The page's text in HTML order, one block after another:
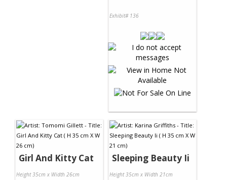
Exhibit# 136
Girl And Kitty Cat
Height 35cm x Width 26cm
Sleeping Beauty Ii
Height 35cm x Width 21cm